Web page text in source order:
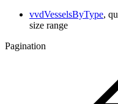
vvdVesselsByType,
size range
Pagination